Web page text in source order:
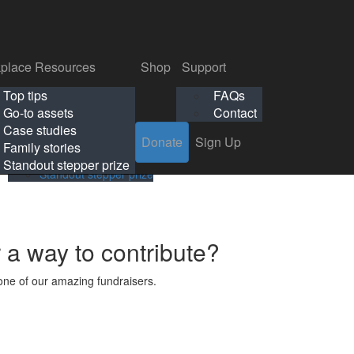
Contact
Resources
Top tips
Go-to assets
Case studies
Family stories
Standout stepper prize
Shop
Support
FAQs
Contact
Donate
Sign Up
Workplace Resources
Top tips
Go-to assets
Case studies
Family stories
Standout stepper prize
Shop
Support
FAQs
Contact
way to contribute?
of our amazing fundraisers.